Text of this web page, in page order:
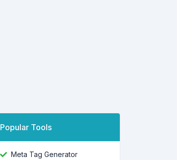
Popular Tools
Meta Tag Generator